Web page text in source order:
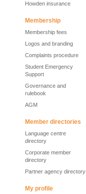
Howden insurance
Membership
Membership fees
Logos and branding
Complaints procedure
Student Emergency
Support
Governance and
rulebook
AGM
Member directories
Language centre
directory
Corporate member
directory
Partner agency directory
My profile